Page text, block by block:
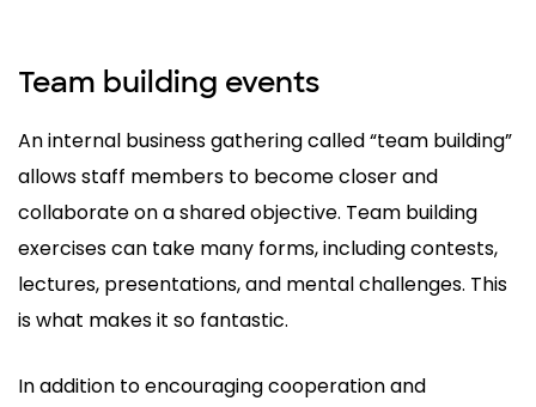
Team building events
An internal business gathering called “team building”
allows staff members to become closer and
collaborate on a shared objective. Team building
exercises can take many forms, including contests,
lectures, presentations, and mental challenges. This
is what makes it so fantastic.
In addition to encouraging cooperation and